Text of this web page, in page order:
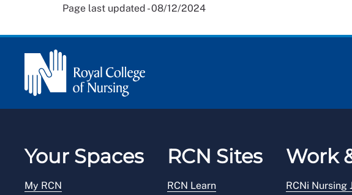
Page last updated - 08/12/2024
Your Spaces
My RCN
RCN Sites
RCN Learn
Work
RCNi Nursing